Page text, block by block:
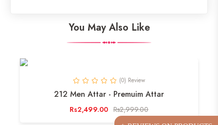
You May Also Like
(0) Review
212 Men Attar - Premuim Attar
Rs2,499.00 Rs2,999.00